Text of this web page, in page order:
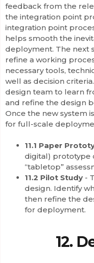
feedback from the
the integration point
integration point
helps smooth the
deployment. The next
refine a working
necessary tools,
well as decision
design team to learn
and refine the design
Once the new system
for full-scale
11.1 Paper
digital) prototype
“tabletop”
11.2 Pilot Study -
design. Identify
then refine the
for deployment.
12.